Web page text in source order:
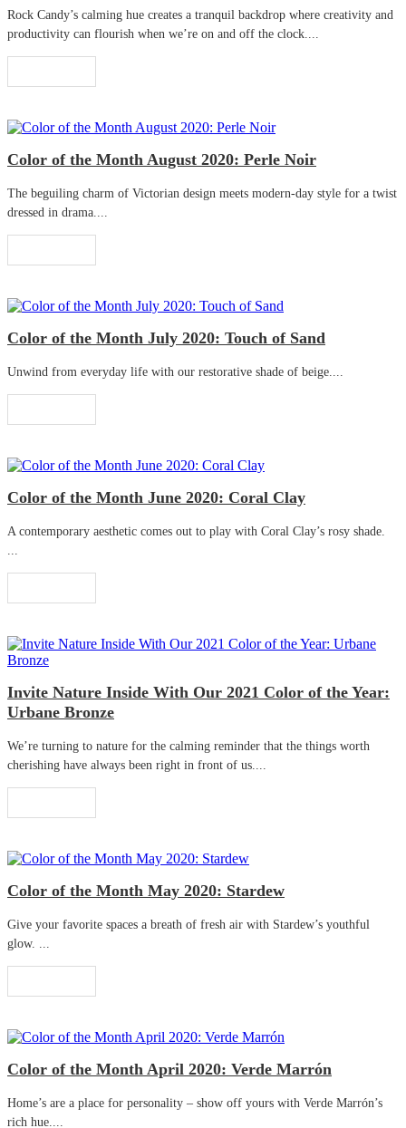
Rock Candy’s calming hue creates a tranquil backdrop where creativity and
productivity can flourish when we’re on and off the clock....
Color of the Month August 2020: Perle Noir
The beguiling charm of Victorian design meets modern-day style for a twist
dressed in drama....
Color of the Month July 2020: Touch of Sand
Unwind from everyday life with our restorative shade of beige....
Color of the Month June 2020: Coral Clay
A contemporary aesthetic comes out to play with Coral Clay’s rosy shade.
...
Invite Nature Inside With Our 2021 Color of the Year:
Urbane Bronze
We’re turning to nature for the calming reminder that the things worth
cherishing have always been right in front of us....
Color of the Month May 2020: Stardew
Give your favorite spaces a breath of fresh air with Stardew’s youthful
glow. ...
Color of the Month April 2020: Verde Marrón
Home’s are a place for personality – show off yours with Verde Marrón’s
rich hue....